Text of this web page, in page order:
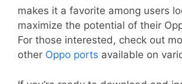
makes it a favorite among users
maximize the potential of their
For those interested, check out
other Oppo ports available on